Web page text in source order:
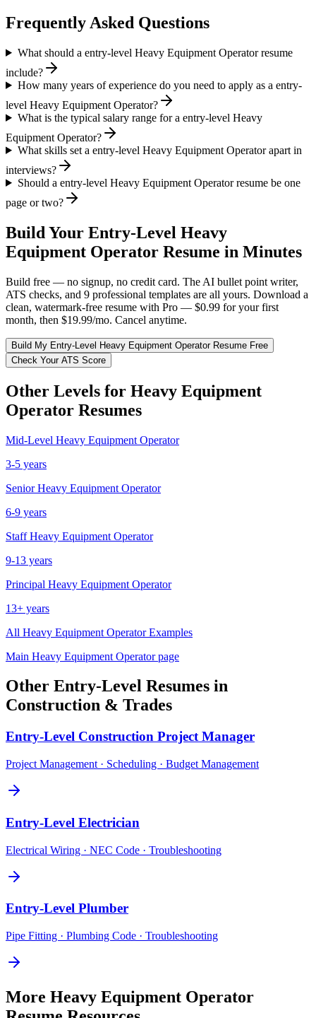
Frequently Asked Questions
What should a entry-level Heavy Equipment Operator resume
include?
How many years of experience do you need to apply as a entry-
level Heavy Equipment Operator?
What is the typical salary range for a entry-level Heavy
Equipment Operator?
What skills set a entry-level Heavy Equipment Operator apart in
interviews?
Should a entry-level Heavy Equipment Operator resume be one
page or two?
Build Your Entry-Level Heavy
Equipment Operator Resume in Minutes
Build free — no signup, no credit card. The AI bullet point writer,
ATS checks, and 9 professional templates are all yours. Download a
clean, watermark-free resume with Pro — $0.99 for your first
month, then $19.99/mo. Cancel anytime.
Build My Entry-Level Heavy Equipment OperatorResume Free
Check Your ATS Score
Other Levels for Heavy Equipment
Operator Resumes
Mid-Level Heavy Equipment Operator
3-5 years
Senior Heavy Equipment Operator
6-9 years
Staff Heavy Equipment Operator
9-13 years
Principal Heavy Equipment Operator
13+ years
All Heavy Equipment OperatorExamples
Main Heavy Equipment Operatorpage
Other Entry-Level Resumes in
Construction & Trades
Entry-Level Construction Project Manager
Project Management · Scheduling · Budget Management
Entry-Level Electrician
Electrical Wiring · NEC Code · Troubleshooting
Entry-Level Plumber
Pipe Fitting · Plumbing Code · Troubleshooting
More Heavy Equipment Operator